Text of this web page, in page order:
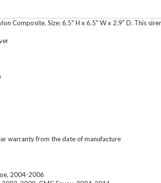
Composite. Size: 6.5" H x 6.5" W x 2.9" D. This
warranty from the date of manufacture
2004-2006